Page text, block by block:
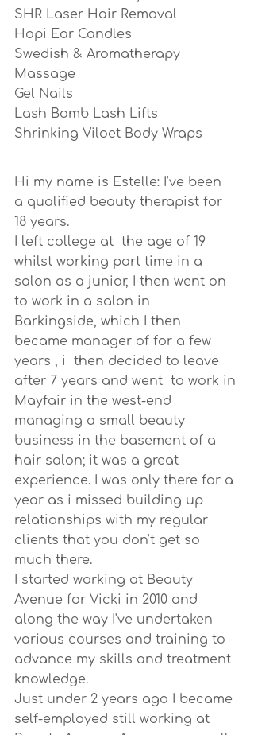
SHR Laser Hair Removal
Hopi Ear Candles
Swedish & Aromatherapy
Massage
Gel Nails
Lash Bomb Lash Lifts
Shrinking Viloet Body Wraps
Hi my name is Estelle: I've been
a qualified beauty therapist for
18 years.
I left college at  the age of 19
whilst working part time in a
salon as a junior, I then went on
to work in a salon in
Barkingside, which I then
became manager of for a few
years , i  then decided to leave
after 7 years and went  to work in
Mayfair in the west-end
managing a small beauty
business in the basement of a
hair salon; it was a great
experience. I was only there for a
year as i missed building up
relationships with my regular
clients that you don't get so
much there.
I started working at Beauty
Avenue for Vicki in 2010 and
along the way I've undertaken
various courses and training to
advance my skills and treatment
knowledge.
Just under 2 years ago I became
self-employed still working at